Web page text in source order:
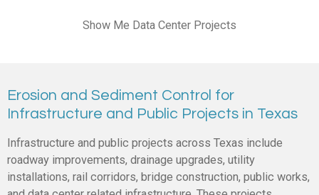
Show Me Data Center Projects
Erosion and Sediment Control for
Infrastructure and Public Projects in Texas
Infrastructure and public projects across Texas include
roadway improvements, drainage upgrades, utility
installations, rail corridors, bridge construction, public works,